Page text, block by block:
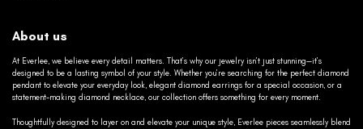
About us
At Everlee, we believe every detail matters. That’s why our jewelry isn’t just stunning—it’s
designed to be a lasting symbol of your style. Whether you’re searching for the perfect diamond
pendant to elevate your everyday look, elegant diamond earrings for a special occasion, or a
statement-making diamond necklace, our collection offers something for every moment.
Thoughtfully designed to layer on and elevate your unique style, Everlee pieces seamlessly blend